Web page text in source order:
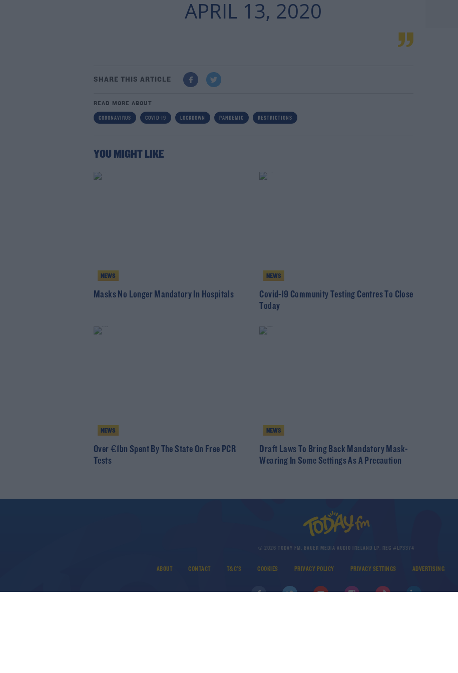
APRIL 13, 2020
SHARE THIS ARTICLE
READ MORE ABOUT
CORONAVIRUS COVID-19 LOCKDOWN PANDEMIC RESTRICTIONS
YOU MIGHT LIKE
NEWS
Masks No Longer Mandatory In Hospitals
NEWS
Covid-19 Community Testing Centres To Close
Today
NEWS
Over €1bn Spent By The State On Free PCR
Tests
NEWS
Draft Laws To Bring Back Mandatory Mask-
Wearing In Some Settings As A Precaution
© 2026 TODAY FM, BAUER MEDIA AUDIO IRELAND LP, REG #LP3374
ABOUT CONTACT T&C'S COOKIES PRIVACY POLICY PRIVACY SETTINGS ADVERTISING